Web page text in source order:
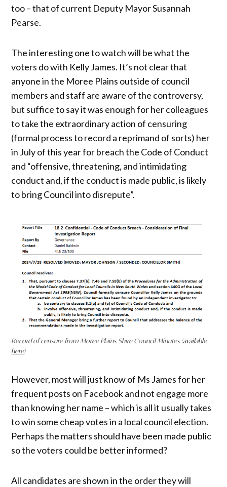
too – that of current Deputy Mayor Susannah
Pearse.
The interesting one to watch will be what the
voters do with Kelly James. It’s not clear that
anyone in the Moree Plains outside of council
members and staff are aware of the controversy,
but suffice to say it was enough for her colleagues
to take the extraordinary action of censuring
(formal process to record a reprimand of sorts) her
in July of this year for breach the Code of Conduct
and “offensive, threatening, and intimidating
conduct and, if the conduct is made public, is likely
to bring Council into disrepute”.
Record of censure from Moree Plains Shire Council Minutes (available
here)
However, most will just know of Ms James for her
frequent posts on Facebook and not engage more
than knowing her name – which is all it usually takes
to win some cheap votes in a local council election.
Perhaps the matters should have been made public
so the voters could be better informed?
All candidates are shown in the order they will